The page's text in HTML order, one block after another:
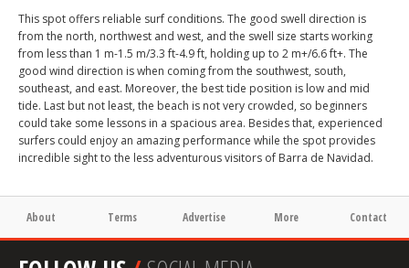
This spot offers reliable surf conditions. The good swell direction is
from the north, northwest and west, and the swell size starts working
from less than 1 m-1.5 m/3.3 ft-4.9 ft, holding up to 2 m+/6.6 ft+. The
good wind direction is when coming from the southwest, south,
southeast, and east. Moreover, the best tide position is low and mid
tide. Last but not least, the beach is not very crowded, so beginners
could take some lessons in a spacious area. Besides that, experienced
surfers could enjoy an amazing performance while the spot provides
incredible sight to the less adventurous visitors of Barra de Navidad.
About Terms Advertise More Contact